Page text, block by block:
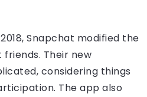
Snapchat modified the
Their new
considering things
The app also